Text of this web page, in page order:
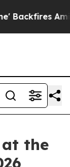
Amid
at the